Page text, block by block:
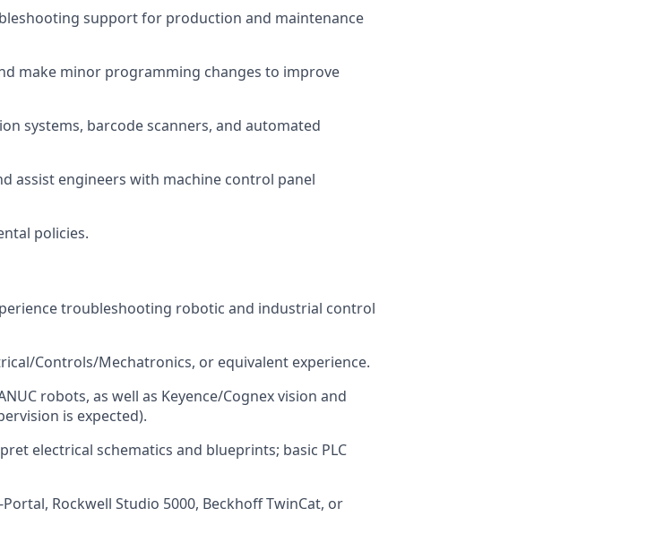
support for production and maintenance
make minor programming changes to improve
systems, barcode scanners, and automated
assist engineers with machine control panel
policies.
troubleshooting robotic and industrial control
Controls/Mechatronics, or equivalent experience.
robots, as well as Keyence/Cognex vision and
is expected).
electrical schematics and blueprints; basic PLC
Rockwell Studio 5000, Beckhoff TwinCat, or